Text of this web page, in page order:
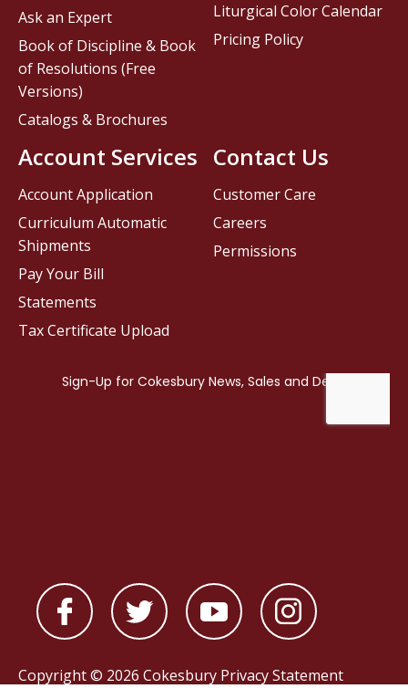
Contact Us
Customer Care
Careers
Permissions
Ask an Expert
Book of Discipline & Book
of Resolutions (Free
Versions)
Catalogs & Brochures
Account Services
Account Application
Curriculum Automatic
Shipments
Pay Your Bill
Statements
Tax Certificate Upload
Liturgical Color Calendar
Pricing Policy
Copyright © 2026 Cokesbury Privacy Statement